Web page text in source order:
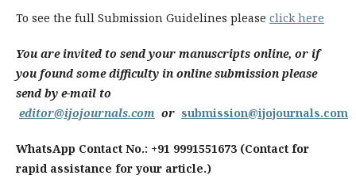
To see the full Submission Guidelines please click here
You are invited to send your manuscripts online, or if
you found some difficulty in online submission please
send by e-mail to
editor@ijojournals.com or submission@ijojournals.com
WhatsApp Contact No.: +91 9991551673 (Contact for
rapid assistance for your article.)